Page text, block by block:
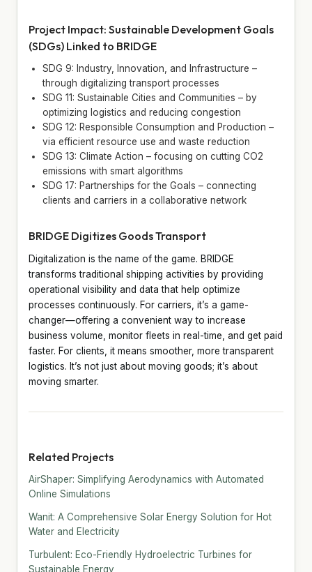
Project Impact: Sustainable Development Goals
(SDGs) Linked to BRIDGE
SDG 9: Industry, Innovation, and Infrastructure –
through digitalizing transport processes
SDG 11: Sustainable Cities and Communities – by
optimizing logistics and reducing congestion
SDG 12: Responsible Consumption and Production –
via efficient resource use and waste reduction
SDG 13: Climate Action – focusing on cutting CO2
emissions with smart algorithms
SDG 17: Partnerships for the Goals – connecting
clients and carriers in a collaborative network
BRIDGE Digitizes Goods Transport
Digitalization is the name of the game. BRIDGE
transforms traditional shipping activities by providing
operational visibility and data that help optimize
processes continuously. For carriers, it’s a game-
changer—offering a convenient way to increase
business volume, monitor fleets in real-time, and get paid
faster. For clients, it means smoother, more transparent
logistics. It’s not just about moving goods; it’s about
moving smarter.
Related Projects
AirShaper: Simplifying Aerodynamics with Automated
Online Simulations
Wanit: A Comprehensive Solar Energy Solution for Hot
Water and Electricity
Turbulent: Eco-Friendly Hydroelectric Turbines for
Sustainable Energy